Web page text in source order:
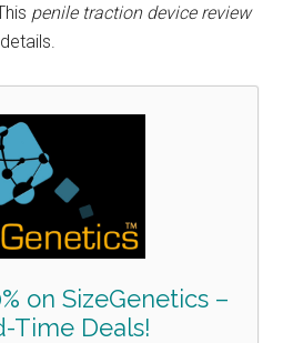
penile traction device review
on SizeGenetics –
Time Deals!